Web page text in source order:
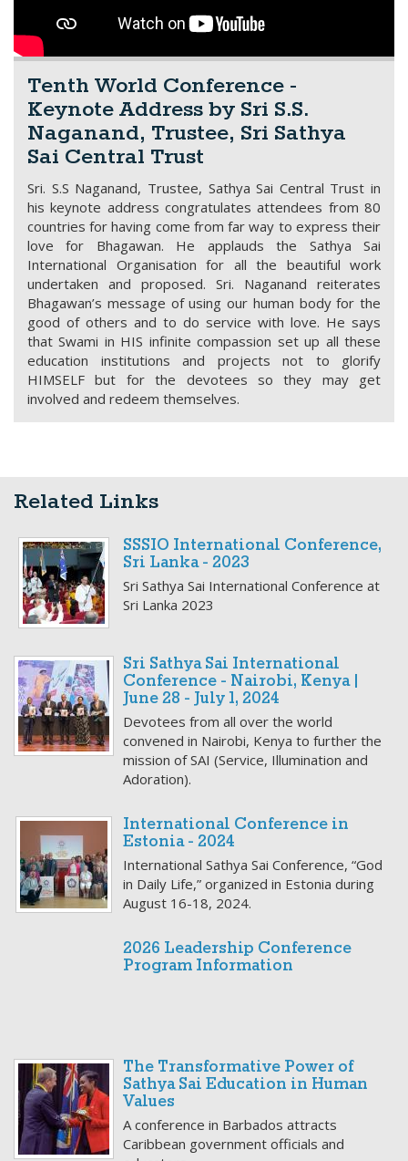
Tenth World Conference -
Keynote Address by Sri S.S.
Naganand, Trustee, Sri Sathya
Sai Central Trust
Sri. S.S Naganand, Trustee, Sathya Sai Central Trust in
his keynote address congratulates attendees from 80
countries for having come from far way to express their
love for Bhagawan. He applauds the Sathya Sai
International Organisation for all the beautiful work
undertaken and proposed. Sri. Naganand reiterates
Bhagawan’s message of using our human body for the
good of others and to do service with love. He says
that Swami in HIS infinite compassion set up all these
education institutions and projects not to glorify
HIMSELF but for the devotees so they may get
involved and redeem themselves.
Related Links
SSSIO International Conference,
Sri Lanka - 2023
Sri Sathya Sai International Conference at
Sri Lanka 2023
Sri Sathya Sai International
Conference - Nairobi, Kenya |
June 28 - July 1, 2024
Devotees from all over the world
convened in Nairobi, Kenya to further the
mission of SAI (Service, Illumination and
Adoration).
International Conference in
Estonia - 2024
International Sathya Sai Conference, “God
in Daily Life,” organized in Estonia during
August 16-18, 2024.
2026 Leadership Conference
Program Information
The Transformative Power of
Sathya Sai Education in Human
Values
A conference in Barbados attracts
Caribbean government officials and